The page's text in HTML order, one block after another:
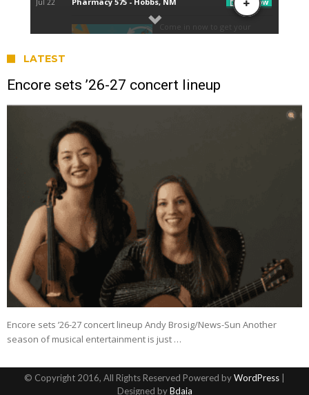
LATEST
Encore sets ’26-27 concert lineup
Encore sets ’26-27 concert lineup Andy Brosig/News-Sun Another
season of musical entertainment is just …
© Copyright 2016, All Rights Reserved Powered byWordPress
Designed byBdaia